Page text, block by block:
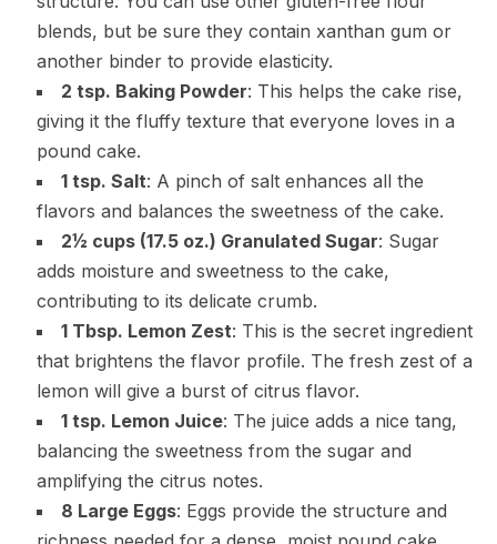
blends, but be sure they contain xanthan gum or
another binder to provide elasticity.
2 tsp. Baking Powder: This helps the cake rise,
giving it the fluffy texture that everyone loves in a
pound cake.
1 tsp. Salt: A pinch of salt enhances all the
flavors and balances the sweetness of the cake.
2½ cups (17.5 oz.) Granulated Sugar: Sugar
adds moisture and sweetness to the cake,
contributing to its delicate crumb.
1 Tbsp. Lemon Zest: This is the secret ingredient
that brightens the flavor profile. The fresh zest of a
lemon will give a burst of citrus flavor.
1 tsp. Lemon Juice: The juice adds a nice tang,
balancing the sweetness from the sugar and
amplifying the citrus notes.
8 Large Eggs: Eggs provide the structure and